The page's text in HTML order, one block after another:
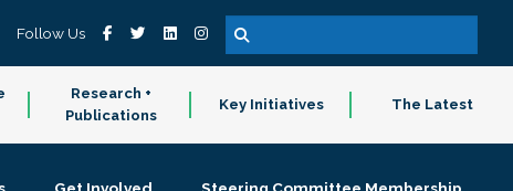
Follow Us
Research +
Publications
Key Initiatives The Latest